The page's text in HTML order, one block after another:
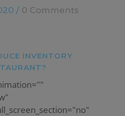
/ 0 Comments
INVENTORY